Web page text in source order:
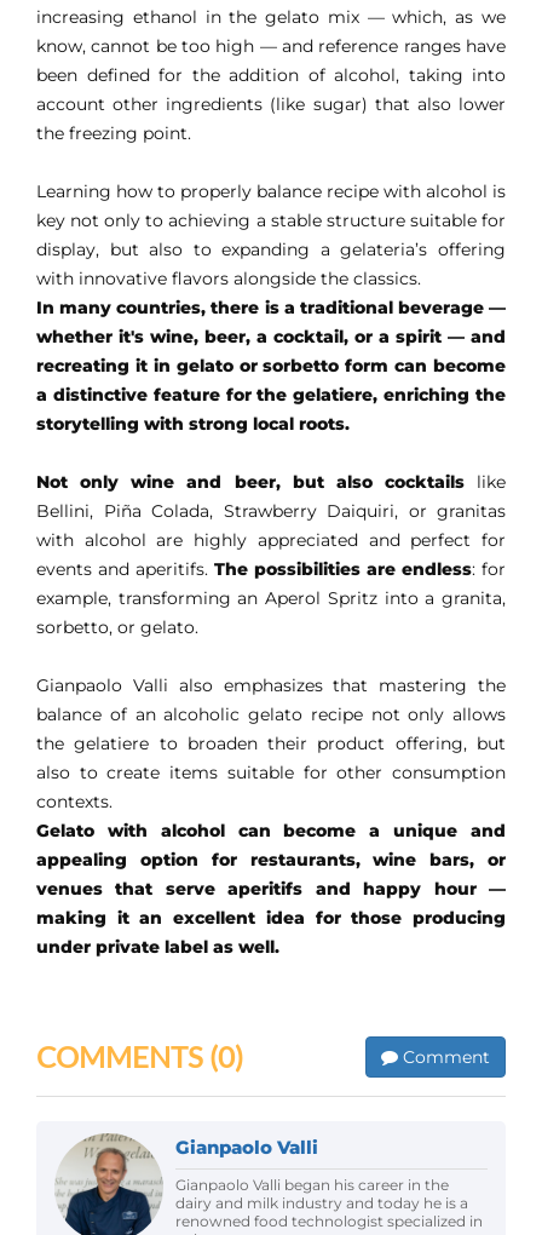
increasing ethanol in the gelato mix — which, as we
know, cannot be too high — and reference ranges have
been defined for the addition of alcohol, taking into
account other ingredients (like sugar) that also lower
the freezing point.
Learning how to properly balance recipe with alcohol is
key not only to achieving a stable structure suitable for
display, but also to expanding a gelateria’s offering
with innovative flavors alongside the classics.
In many countries, there is a traditional beverage —
whether it's wine, beer, a cocktail, or a spirit — and
recreating it in gelato or sorbetto form can become
a distinctive feature for the gelatiere, enriching the
storytelling with strong local roots.
Not only wine and beer, but also cocktailslike
Bellini, Piña Colada, Strawberry Daiquiri, or granitas
with alcohol are highly appreciated and perfect for
events and aperitifs. The possibilities are endless: for
example, transforming an Aperol Spritz into a granita,
sorbetto, or gelato.
Gianpaolo Valli also emphasizes that mastering the
balance of an alcoholic gelato recipe not only allows
the gelatiere to broaden their product offering, but
also to create items suitable for other consumption
contexts.
Gelato with alcohol can become a unique and
appealing option for restaurants, wine bars, or
venues that serve aperitifs and happy hour —
making it an excellent idea for those producing
under private label as well.
COMMENTS (0) Comment
Gianpaolo Valli
Gianpaolo Valli began his career in the
dairy and milk industry and today he is a
renowned food technologist specialized in